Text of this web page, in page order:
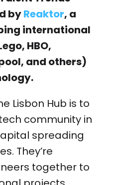
byReaktor, a
international
HBO,
and others)
Lisbon Hub is to
community in
spreading
They’re
together to